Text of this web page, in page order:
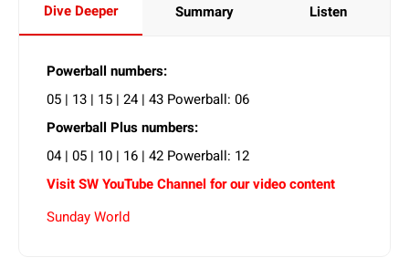
Dive Deeper Summary Listen
Powerball numbers:
05 | 13 | 15 | 24 | 43 Powerball: 06
Powerball Plus numbers:
04 | 05 | 10 | 16 | 42 Powerball: 12
Visit SW YouTube Channel for our video content
Sunday World